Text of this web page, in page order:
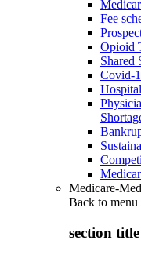
Fee
Opioid
Shared
Covid-
Medicare-
Back to menu
section